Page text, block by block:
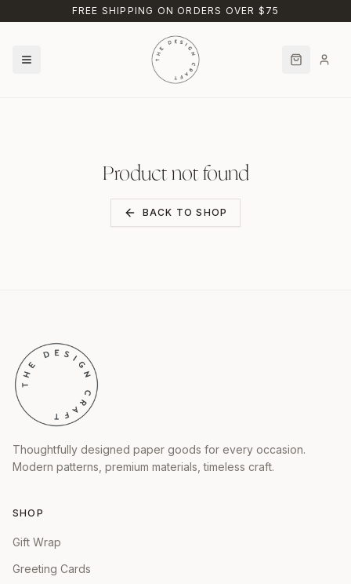
Skip to main contentFREE SHIPPING ON ORDERS OVER $75
Product not found
BACK TO SHOP
Thoughtfully designed paper goods for every occasion.
Modern patterns, premium materials, timeless craft.
SHOP
Gift Wrap
Greeting Cards